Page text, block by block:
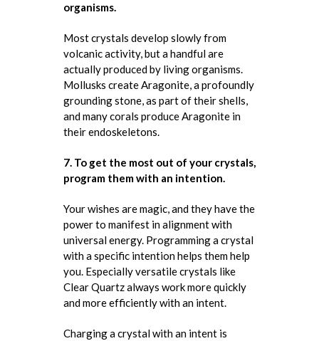
organisms.
Most crystals develop slowly from
volcanic activity, but a handful are
actually produced by living organisms.
Mollusks create Aragonite, a profoundly
grounding stone, as part of their shells,
and many corals produce Aragonite in
their endoskeletons.
7. To get the most out of your crystals,
program them with an intention.
Your wishes are magic, and they have the
power to manifest in alignment with
universal energy. Programming a crystal
with a specific intention helps them help
you. Especially versatile crystals like
Clear Quartz always work more quickly
and more efficiently with an intent.
Charging a crystal with an intent is